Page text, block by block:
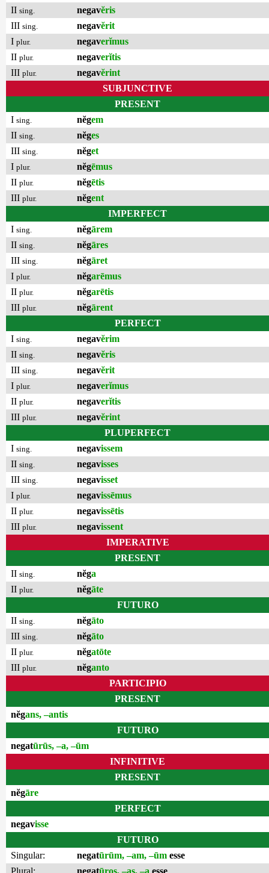
II sing. negavĕris
III sing. negavĕrit
I plur. negaverĭmus
II plur. negaverĭtis
III plur. negavĕrint
SUBJUNCTIVE
PRESENT
I sing. nĕgem
II sing. nĕges
III sing. nĕget
I plur. nĕgēmus
II plur. nĕgētis
III plur. nĕgent
IMPERFECT
I sing. nĕgārem
II sing. nĕgāres
III sing. nĕgāret
I plur. nĕgarēmus
II plur. nĕgarētis
III plur. nĕgārent
PERFECT
I sing. negavĕrim
II sing. negavĕris
III sing. negavĕrit
I plur. negaverĭmus
II plur. negaverĭtis
III plur. negavĕrint
PLUPERFECT
I sing. negavissem
II sing. negavisses
III sing. negavisset
I plur. negavissēmus
II plur. negavissētis
III plur. negavissent
IMPERATIVE
PRESENT
II sing. nĕga
II plur. nĕgāte
FUTURO
II sing. nĕgāto
III sing. nĕgāto
II plur. nĕgatōte
III plur. nĕganto
PARTICIPIO
PRESENT
nĕgans, –antis
FUTURO
negatūrūs, –a, –ūm
INFINITIVE
PRESENT
nĕgāre
PERFECT
negavisse
FUTURO
Singular:
negatūrūm, –am, –ūm esse
Plural:
negatūros, –as, –a esse